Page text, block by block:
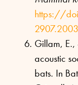
https://
Gillam, E.,
acoustic
bats. In